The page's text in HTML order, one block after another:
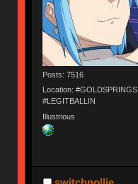
Posts: 7516
Location: #GOLDSPRINGS,
#LEGITBALLIN
Illustrious